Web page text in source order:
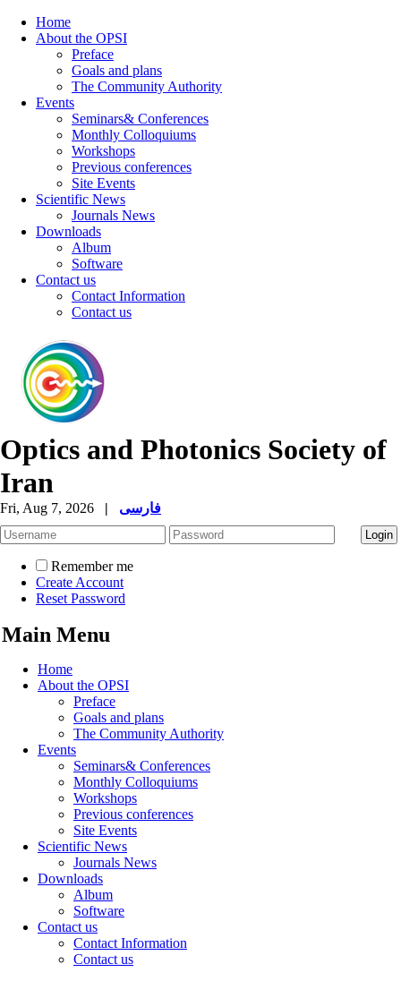
Home
About the OPSI
Preface
Goals and plans
The Community Authority
Events
Seminars& Conferences
Monthly Colloquiums
Workshops
Previous conferences
Site Events
Scientific News
Journals News
Downloads
Album
Software
Contact us
Contact Information
Contact us
Optics and Photonics Society of
Iran
Fri, Aug 7, 2026 | فارسی
Remember me
Create Account
Reset Password
Main Menu
Home
About the OPSI
Preface
Goals and plans
The Community Authority
Events
Seminars& Conferences
Monthly Colloquiums
Workshops
Previous conferences
Site Events
Scientific News
Journals News
Downloads
Album
Software
Contact us
Contact Information
Contact us